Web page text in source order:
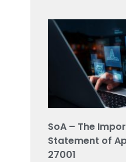
SoA – The
Statement of
27001